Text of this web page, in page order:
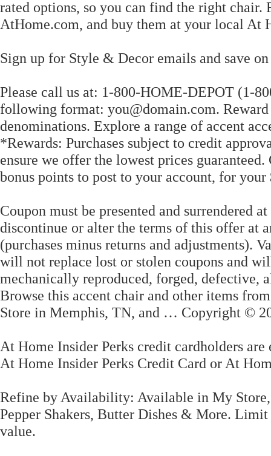
rated options, so you can find the right chair.
AtHome.com, and buy them at your local At
Sign up for Style & Decor emails and save
Please call us at: 1-800-HOME-DEPOT (1-
following format: you@domain.com.
denominations. Explore a range of accent
*Rewards: Purchases subject to credit
ensure we offer the lowest prices
bonus points to post to your account, for
Coupon must be presented and surrendered
discontinue or alter the terms of this offer at
(purchases minus returns and adjustments).
will not replace lost or stolen coupons and
mechanically reproduced, forged, defective,
Browse this accent chair and other items
Store in Memphis, TN, and … Copyright ©
At Home Insider Perks credit cardholders
At Home Insider Perks Credit Card or At
Refine by Availability: Available in My
Pepper Shakers, Butter Dishes & More.
value.